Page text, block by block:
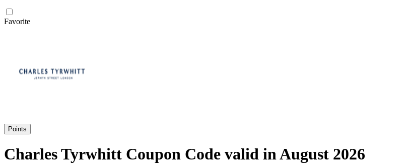
Favorite
Points
Charles Tyrwhitt Coupon Code valid in August 2026